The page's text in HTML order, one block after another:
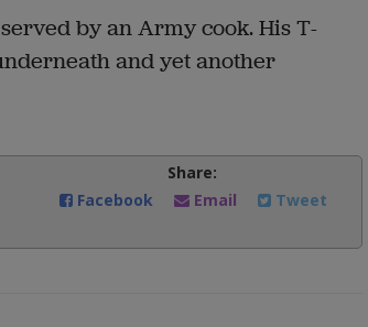
by an Army cook. His T-
and yet another
Share:
Facebook
Email Tweet